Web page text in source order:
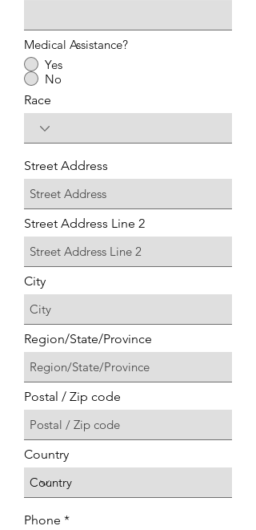
Medical Assistance?
Yes
No
Race
Street Address
Street Address Line 2
City
Region/State/Province
Postal / Zip code
Country
Phone